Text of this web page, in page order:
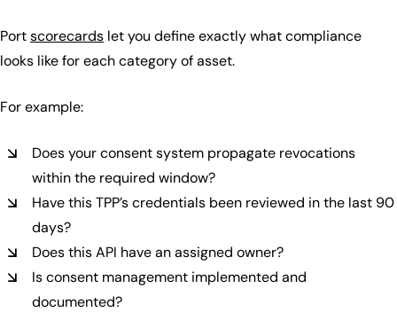
Portscorecards let you define exactly what compliance
looks like for each category of asset.
For example:
Does your consent system propagate revocations
within the required window?
Have this TPP’s credentials been reviewed in the last 90
days?
Does this API have an assigned owner?
Is consent management implemented and
documented?